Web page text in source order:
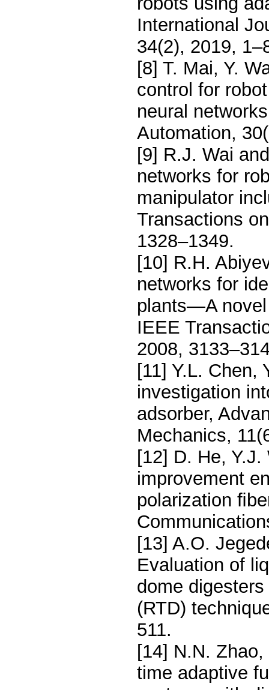
International
34(2), 2019,
[8] T. Mai, Y.
control for
neural
Automation,
[9] R.J. Wai
networks for
manipulator
Transactions
1328–1349.
[10] R.H.
networks for
plants—A novel
IEEE
2008,
[11] Y.L. Chen,
investigation
adsorber,
Mechanics,
[12] D. He,
improvement
polarization
[13] A.O.
Evaluation of
dome
(RTD)
511.
[14] N.N.
time adaptive